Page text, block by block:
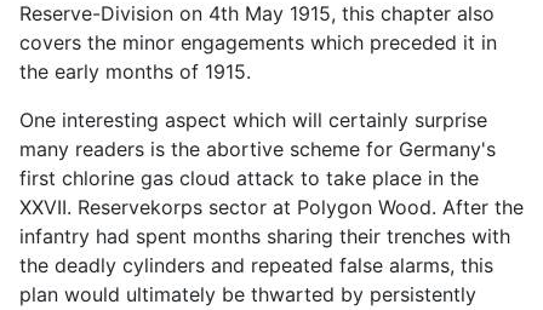
Reserve-Division on 4th May 1915, this chapter also
covers the minor engagements which preceded it in
the early months of 1915.
One interesting aspect which will certainly surprise
many readers is the abortive scheme for Germany's
first chlorine gas cloud attack to take place in the
XXVII. Reservekorps sector at Polygon Wood. After the
infantry had spent months sharing their trenches with
the deadly cylinders and repeated false alarms, this
plan would ultimately be thwarted by persistently